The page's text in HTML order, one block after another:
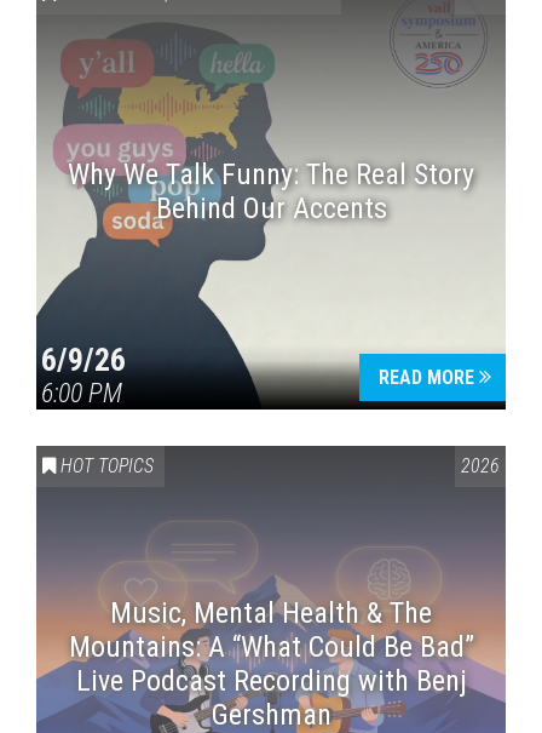
Why We Talk Funny: The Real Story
Behind Our Accents
6/9/26
6:00 PM
READ MORE
HOT TOPICS 2026
Music, Mental Health & The
Mountains: A “What Could Be Bad”
Live Podcast Recording with Benj
Gershman
Press enter to begin your search